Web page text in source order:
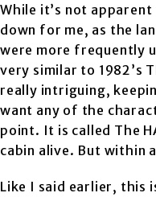
While it’s not
down for me, as the
were more frequently
very similar to 1982’s
really intriguing,
want any of the
point. It is called The
cabin alive. But within
Like I said earlier, this